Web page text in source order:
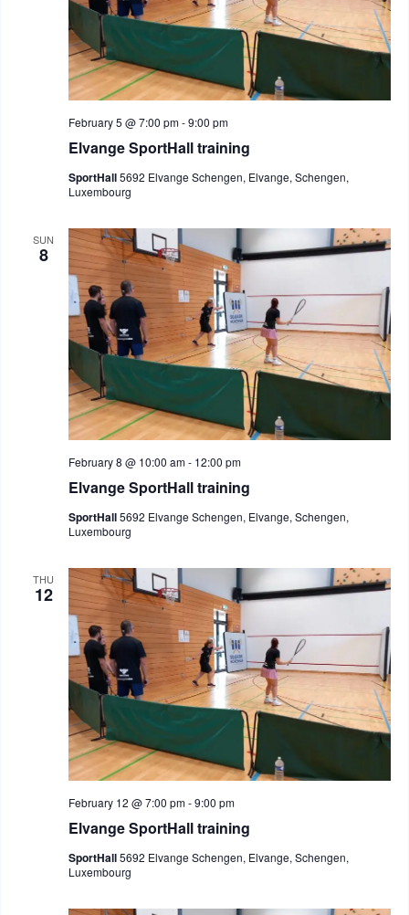
Elvange SportHall training
February 5 @ 7:00 pm-9:00 pm
SportHall5692 Elvange Schengen, Elvange, Schengen,
Luxembourg
SUN
8
Elvange SportHall training
February 8 @ 10:00 am- 12:00 pm
SportHall5692 Elvange Schengen, Elvange, Schengen,
Luxembourg
THU
12
Elvange SportHall training
February 12 @ 7:00 pm-9:00 pm
SportHall5692 Elvange Schengen, Elvange, Schengen,
Luxembourg